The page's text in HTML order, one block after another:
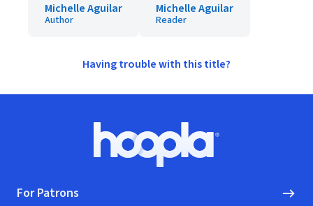
Michelle Aguilar
Author
Michelle Aguilar
Reader
Having trouble with this title?
Hoopla logo, Go to homepage
For Patrons